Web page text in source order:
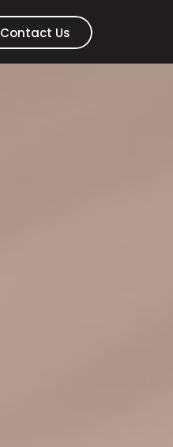
Contact Us